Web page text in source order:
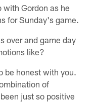
with Gordon as he
for Sunday's game.
over and game day
like?
be honest with you.
of
just so positive